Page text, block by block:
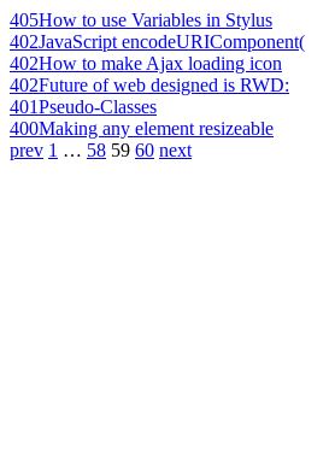
405How to use Variables in Stylus
402JavaScript encodeURIComponent(
402How to make Ajax loading icon
402Future of web designed is RWD:
401Pseudo-Classes
400Making any element resizeable
prev 1 … 58 59 60 next